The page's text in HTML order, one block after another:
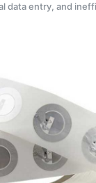
data entry, and